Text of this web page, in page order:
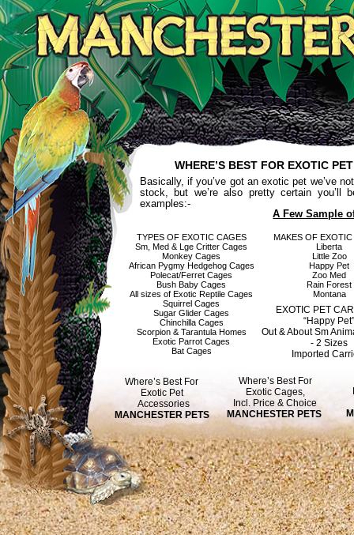
TYPES OF EXOTIC CAGES
Sm, Med & Lge Critter Cages
Monkey Cages
African Pygmy Hedgehog Cages
Polecat/Ferret Cages
Bush Baby Cages
All sizes of Exotic Reptile Cages
Squirrel Cages
Sugar Glider Cages
Chinchilla Cages
Scorpion & Tarantula Homes
Exotic Parrot Cages
Bat Cages
WHERE’S BEST FOR EXOTIC
Basically, if you’ve got an exotic pet we’ve
stock, but we’re also pretty certain
examples:-
Where’s Best For
Exotic Pet
Accessories
MANCHESTER PETS
Where’s Best For
Exotic Cages,
Incl. Price & Choice
MANCHESTER PETS
MAKES OF
Liberta
Little Zoo
Happy Pet
Zoo Med
Rain Forest
Montana
EXOTIC PET
“Happy
Out & About Sm
- 2 Sizes
Imported
A Few Sample